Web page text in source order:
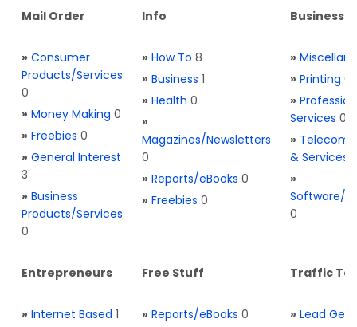
Mail Order
» Consumer
Products/Services
0
» Money Making 0
» Freebies 0
» General Interest
3
» Business
Products/Services
0
Info
» How To 8
» Business 1
» Health 0
»
Magazines/Newsletters
0
» Reports/eBooks 0
» Freebies 0
Business
»
» Printing 0
»
Services 0
» Telecom.
& Services
»
Software/
0
Entrepreneurs
» Internet Based 1
Free Stuff
» Reports/eBooks 0
Traffic
» Lead